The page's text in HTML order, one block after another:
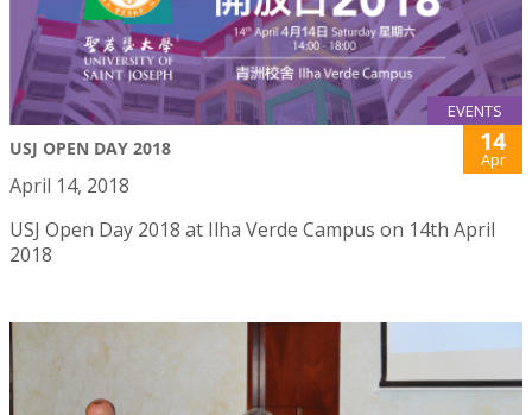
EVENTS
USJ OPEN DAY 2018 14
Apr
April 14, 2018
USJ Open Day 2018 at Ilha Verde Campus on 14th April
2018